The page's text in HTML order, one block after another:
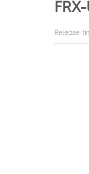
Release